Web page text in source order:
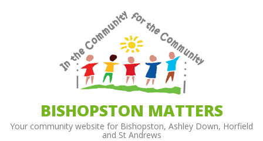
BISHOPSTON MATTERS
Your community website for Bishopston, Ashley Down, Horfield
and St Andrews